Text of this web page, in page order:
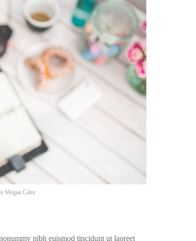
Megan Cahn
nibh euismod tincidunt ut laoreet